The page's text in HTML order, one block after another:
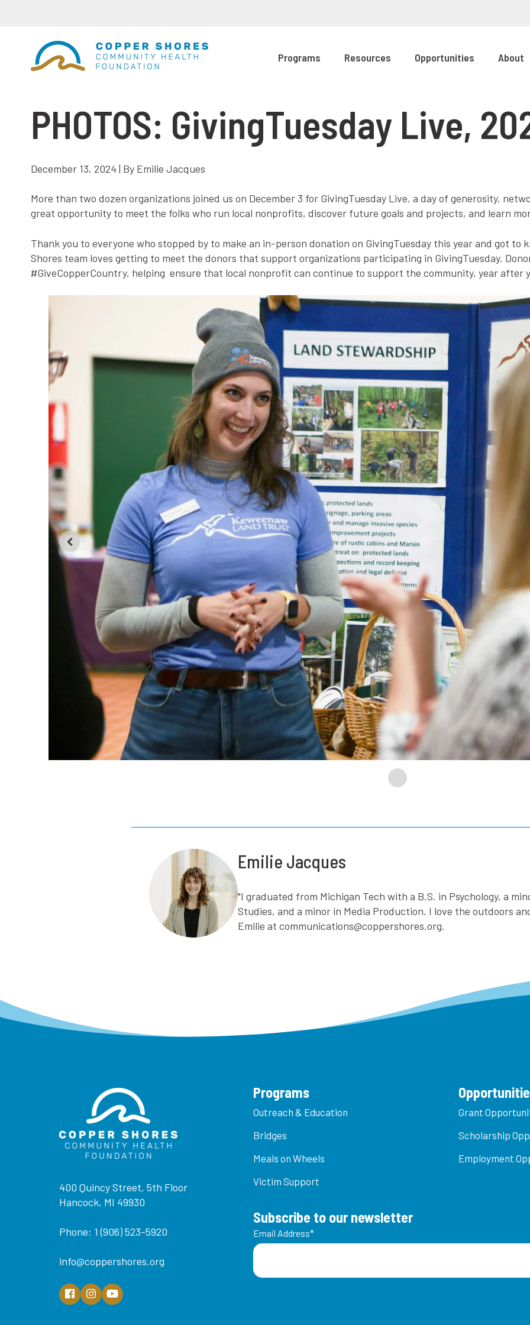
Programs Resources Opportunities About
PHOTOS: GivingTuesday Live,
December 13, 2024 | By Emilie Jacques
More than two dozen organizations joined us on December 3 for GivingTuesday Live, a day of generosity,
great opportunity to meet the folks who run local nonprofits, discover future goals and projects, and learn
Thank you to everyone who stopped by to make an in-person donation on GivingTuesday this year and got
Shores team loves getting to meet the donors that support organizations participating in GivingTuesday.
#GiveCopperCountry, helping ensure that local nonprofit can continue to support the community, year after
Emilie Jacques
"I graduated from Michigan Tech with a B.S. in Psychology, a
Studies, and a minor in Media Production. I love the outdoors
Emilie at communications@coppershores.org.
400 Quincy Street, 5th Floor
Hancock, MI 49930
Phone: 1 (906) 523-5920
info@coppershores.org
Programs
Outreach & Education
Bridges
Meals on Wheels
Victim Support
Grant
Scholarship
Employment
Subscribe to our newsletter
Email Address*